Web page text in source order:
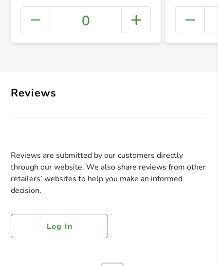
+
0
Reviews
Reviews are submitted by our customers directly
through our website. We also share reviews from other
retailers’ websites to help you make an informed
decision.
Log In